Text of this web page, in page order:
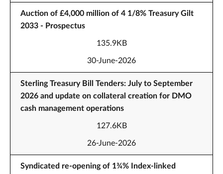
Auction of £4,000 million of 4 1/8% Treasury Gilt
2033 - Prospectus
135.9KB
30-June-2026
Sterling Treasury Bill Tenders: July to September
2026 and update on collateral creation for DMO
cash management operations
127.6KB
26-June-2026
Syndicated re-opening of 1¾% Index-linked